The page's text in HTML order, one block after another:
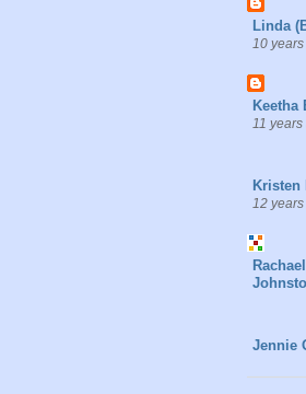
Linda
10
Keetha
11 years
Kristen
12
Jennie